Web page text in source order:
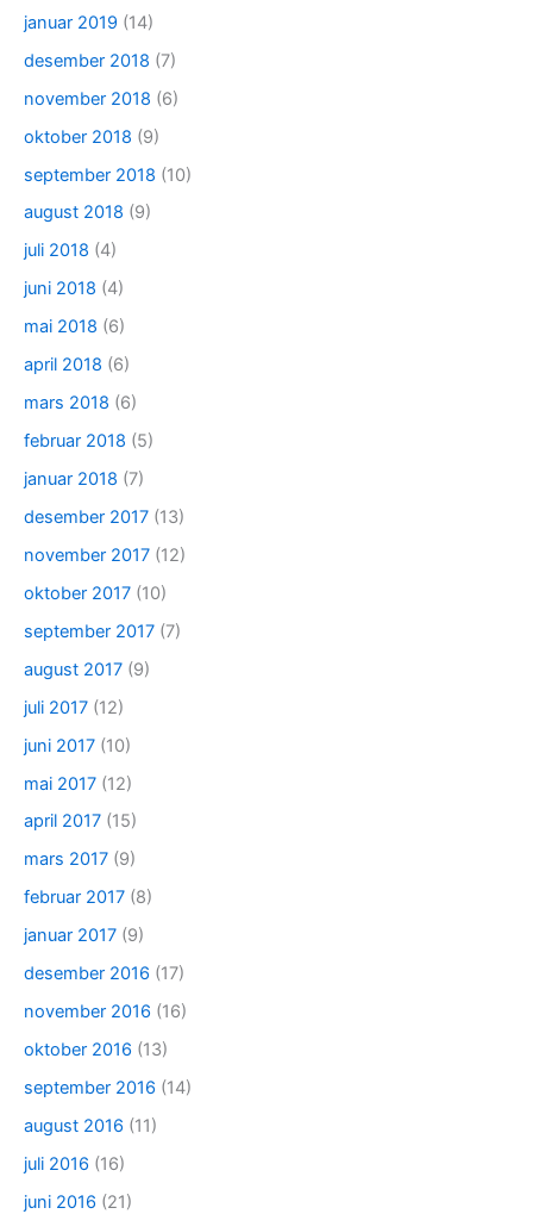
januar 2019 (14)
desember 2018 (7)
november 2018 (6)
oktober 2018 (9)
september 2018 (10)
august 2018 (9)
juli 2018 (4)
juni 2018 (4)
mai 2018 (6)
april 2018 (6)
mars 2018 (6)
februar 2018 (5)
januar 2018 (7)
desember 2017 (13)
november 2017 (12)
oktober 2017 (10)
september 2017 (7)
august 2017 (9)
juli 2017 (12)
juni 2017 (10)
mai 2017 (12)
april 2017 (15)
mars 2017 (9)
februar 2017 (8)
januar 2017 (9)
desember 2016 (17)
november 2016 (16)
oktober 2016 (13)
september 2016 (14)
august 2016 (11)
juli 2016 (16)
juni 2016 (21)